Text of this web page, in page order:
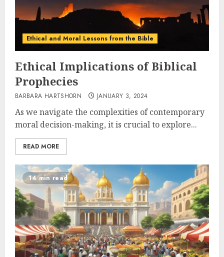
Ethical and Moral Lessons from the Bible
Ethical Implications of Biblical
Prophecies
BARBARA HARTSHORN JANUARY 3, 2024
As we navigate the complexities of contemporary
moral decision-making, it is crucial to explore...
READ MORE
14 min read